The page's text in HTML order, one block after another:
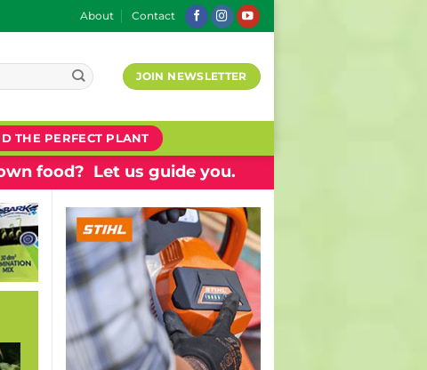
About Contact
JOIN NEWSLETTER
THE PERFECT PLANT
food? Let us guide you.